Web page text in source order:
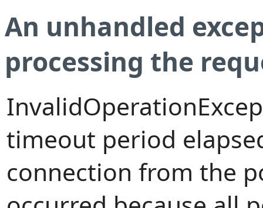
An unhandled
processing the
timeout period
connection from the